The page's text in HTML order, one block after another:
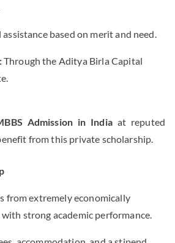
assistance based on merit and need.
Through the Aditya Birla Capital
Admission in Indiaat reputed
from this private scholarship.
from extremely economically
strong academic performance.